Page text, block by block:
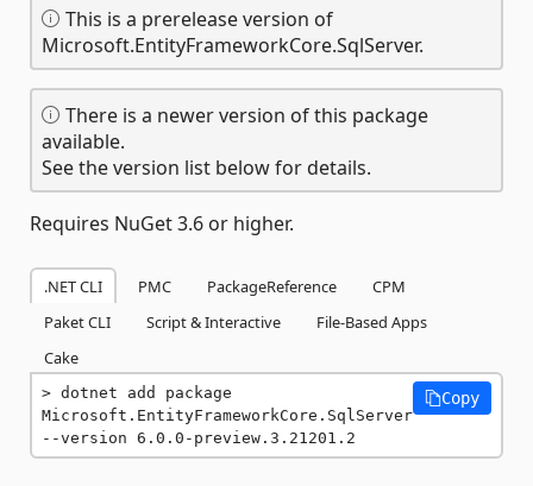
This is a prerelease version of
Microsoft.EntityFrameworkCore.SqlServer.
There is a newer version of this package
available.
See the version list below for details.
Requires NuGet 3.6 or higher.
.NET CLI PMC PackageReference
CPM
Paket CLI
Script & Interactive
File-Based Apps
Cake
dotnet add package
Microsoft.EntityFrameworkCore.SqlServer
--version 6.0.0-preview.3.21201.2
Copy